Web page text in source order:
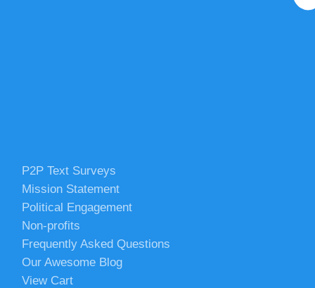
P2P Text Surveys
Mission Statement
Political Engagement
Non-profits
Frequently Asked Questions
Our Awesome Blog
View Cart